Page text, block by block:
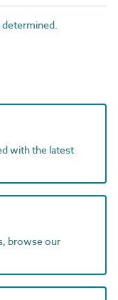
with the latest
browse our